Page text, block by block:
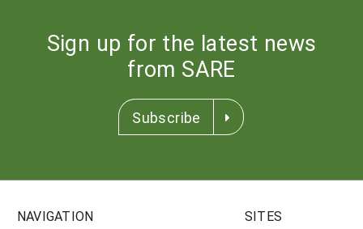
Sign up for the latest news
from SARE
Subscribe
NAVIGATION SITES